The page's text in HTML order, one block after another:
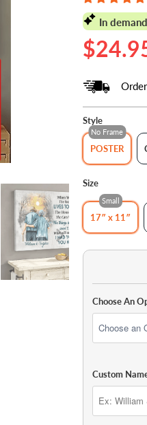
In
Style
No Frame
POSTER
Size
Small
17″ x 11″
Choose An
Custom